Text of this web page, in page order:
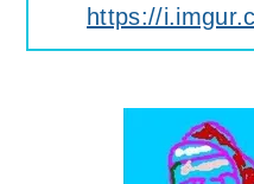
https://